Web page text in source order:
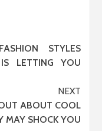
STYLES
LETTING YOU
NEXT
ABOUT COOL
MAY SHOCK YOU